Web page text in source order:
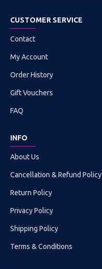
CUSTOMER SERVICE
Contact
My Account
Order History
Gift Vouchers
FAQ
INFO
About Us
Cancellation & Refund Policy
Return Policy
Privacy Policy
Shipping Policy
Terms & Conditions